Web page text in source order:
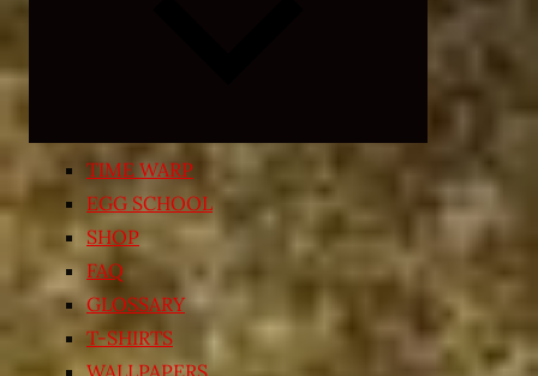
menu
TIME WARP
EGG SCHOOL
SHOP
FAQ
GLOSSARY
T-SHIRTS